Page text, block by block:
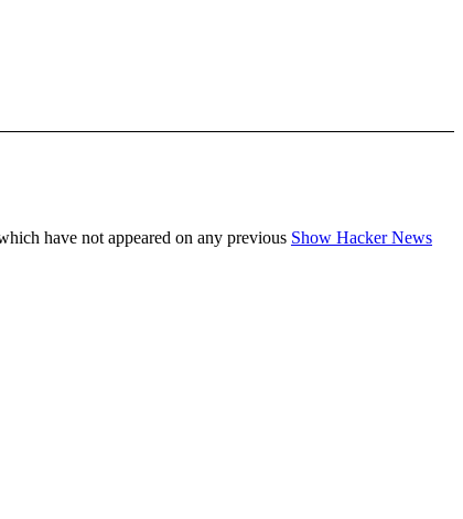
have not appeared on any previous Show Hacker News